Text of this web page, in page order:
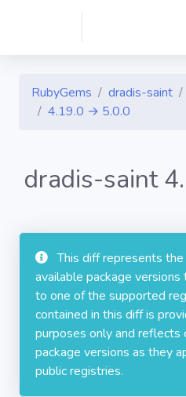
RubyGems dradis-saint
4.19.0 → 5.0.0
dradis-saint
This diff represents
available package
to one of the supported
contained in this diff is
purposes only and reflects
package versions as they
public registries.